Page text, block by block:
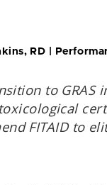
RD |
to
FITAID to